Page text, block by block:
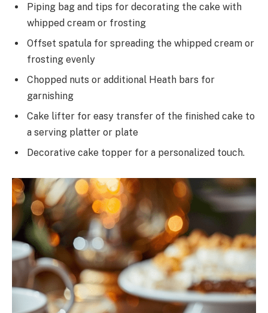
Piping bag and tips for decorating the cake with
whipped cream or frosting
Offset spatula for spreading the whipped cream or
frosting evenly
Chopped nuts or additional Heath bars for
garnishing
Cake lifter for easy transfer of the finished cake to
a serving platter or plate
Decorative cake topper for a personalized touch.